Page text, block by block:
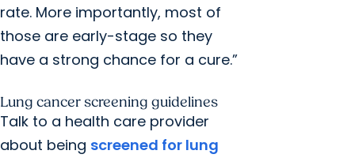
rate. More importantly, most of
those are early-stage so they
have a strong chance for a cure.”
Lung cancer screening guidelines
Talk to a health care provider
about being screened for lung